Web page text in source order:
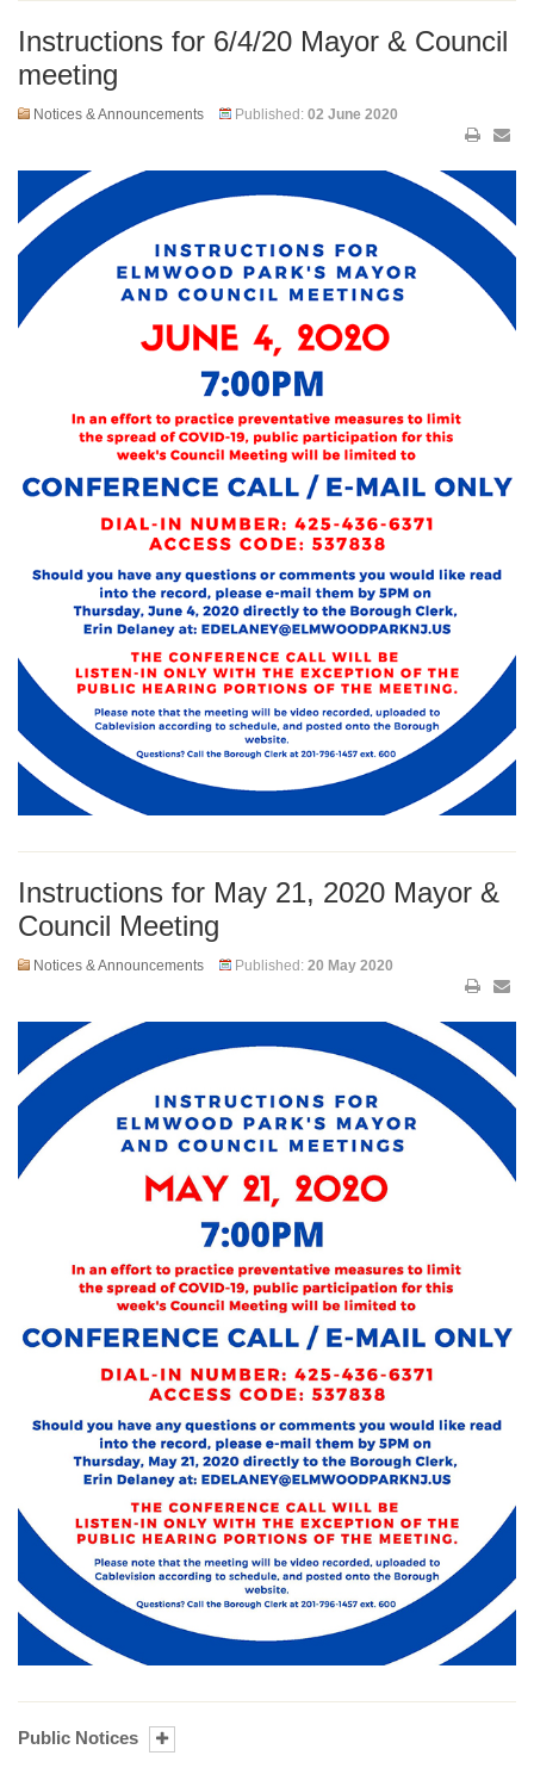
Instructions for 6/4/20 Mayor & Council
meeting
Notices & Announcements Published: 02 June 2020
Instructions for May 21, 2020 Mayor &
Council Meeting
Notices & Announcements Published: 20 May 2020
Public Notices